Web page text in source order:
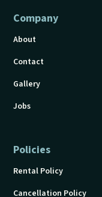
Company
About
Contact
Gallery
Jobs
Policies
Rental Policy
Cancellation Policy